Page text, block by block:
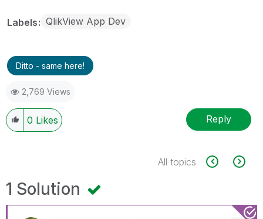
Labels QlikView App Dev
Ditto - same here!
2,769 Views
0 Likes Reply
All topics
1 Solution